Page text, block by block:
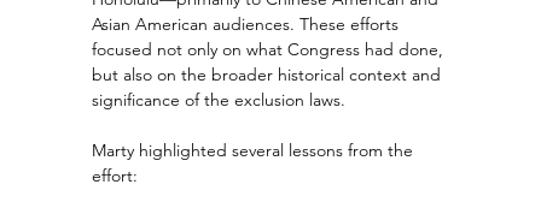
Asian American audiences. These efforts
focused not only on what Congress had done,
but also on the broader historical context and
significance of the exclusion laws.
Marty highlighted several lessons from the
effort: